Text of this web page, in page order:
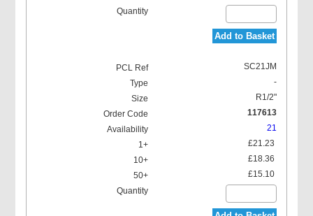
Add to Basket
SC21JM
-
R1/2"
117613
21
£21.23
£18.36
£15.10